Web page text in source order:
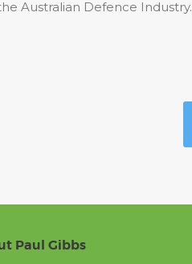
Australian Defence Industry.
Paul Gibbs